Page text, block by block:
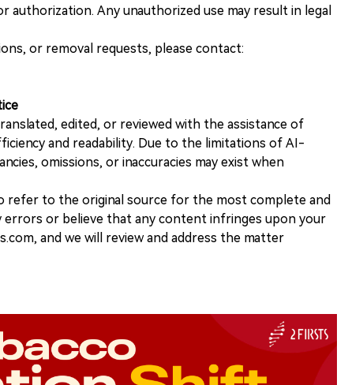
Any unauthorized use may result in legal
or removal requests, please contact:
edited, or reviewed with the assistance of
and readability. Due to the limitations of AI-
omissions, or inaccuracies may exist when
refer to the original source for the most complete and
errors or believe that any content infringes upon your
and we will review and address the matter